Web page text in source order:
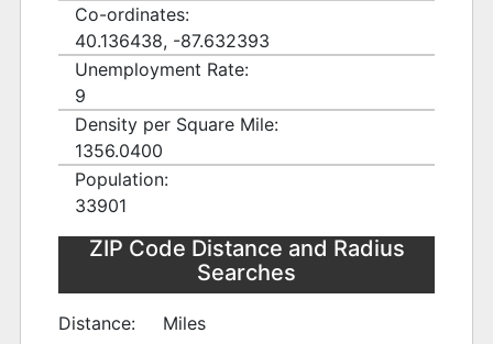
Co-ordinates:
40.136438, -87.632393
Unemployment Rate:
9
Density per Square Mile:
1356.0400
Population:
33901
ZIP Code Distance and Radius
Searches
Distance: Miles